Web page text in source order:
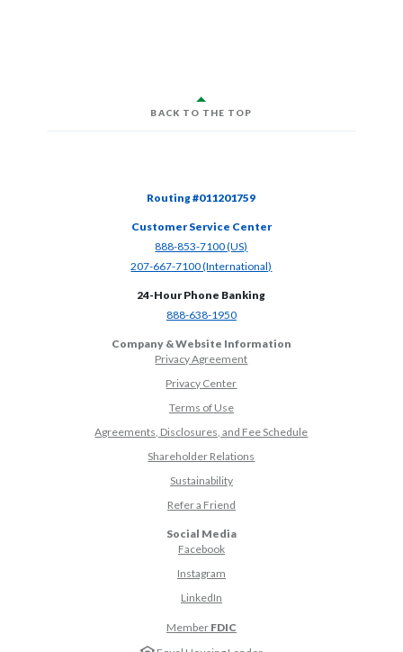
BACK TO THE TOP
Routing #011201759
Customer Service Center
888-853-7100 (US)
207-667-7100 (International)
24-Hour Phone Banking
888-638-1950(Opens in a new Window)
Company & Website Information
Privacy Agreement
Privacy Center
Terms of Use
Agreements, Disclosures, and Fee Schedule
Shareholder Relations
Sustainability
Refer a Friend(Opens in a new Window)
Social Media
Facebook(Opens in a new Window)
Instagram(Opens in a new Window)
LinkedIn(Opens in a new Window)
Member FDIC